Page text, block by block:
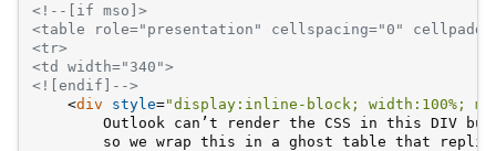
<!--[if mso]>
<table role="presentation" cellspacing="0"
<tr>
<td width="340">
<![endif]-->
<div style="display:inline-block; width:100%;
Outlook can’t render the CSS in this DIV
so we wrap this in a ghost table that